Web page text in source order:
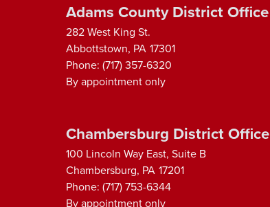
Adams County District Office
282 West King St.
Abbottstown, PA17301
Phone: (717) 357-6320
By appointment only
Chambersburg District Office
100 Lincoln Way East, Suite B
Chambersburg, PA17201
Phone: (717) 753-6344
By appointment only